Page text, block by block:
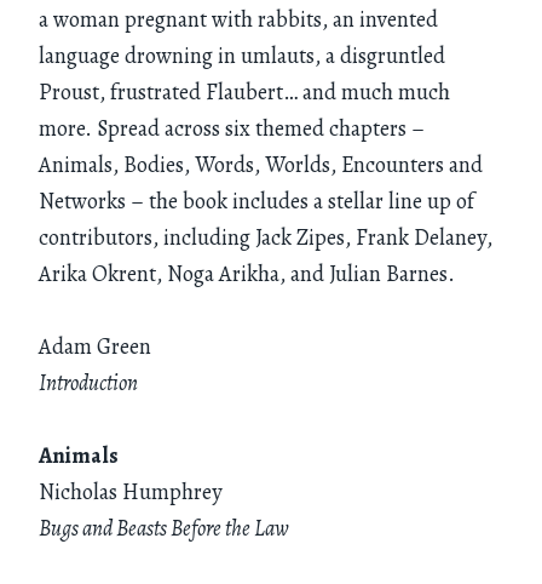
a woman pregnant with rabbits, an invented
language drowning in umlauts, a disgruntled
Proust, frustrated Flaubert… and much much
more. Spread across six themed chapters –
Animals, Bodies, Words, Worlds, Encounters and
Networks – the book includes a stellar line up of
contributors, including Jack Zipes, Frank Delaney,
Arika Okrent, Noga Arikha, and Julian Barnes.
Adam Green
Introduction
Animals
Nicholas Humphrey
Bugs and Beasts Before the Law